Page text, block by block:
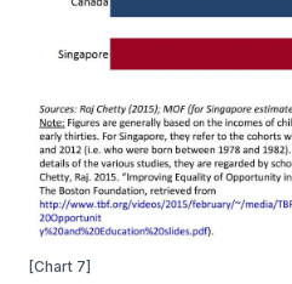
[Chart 7]